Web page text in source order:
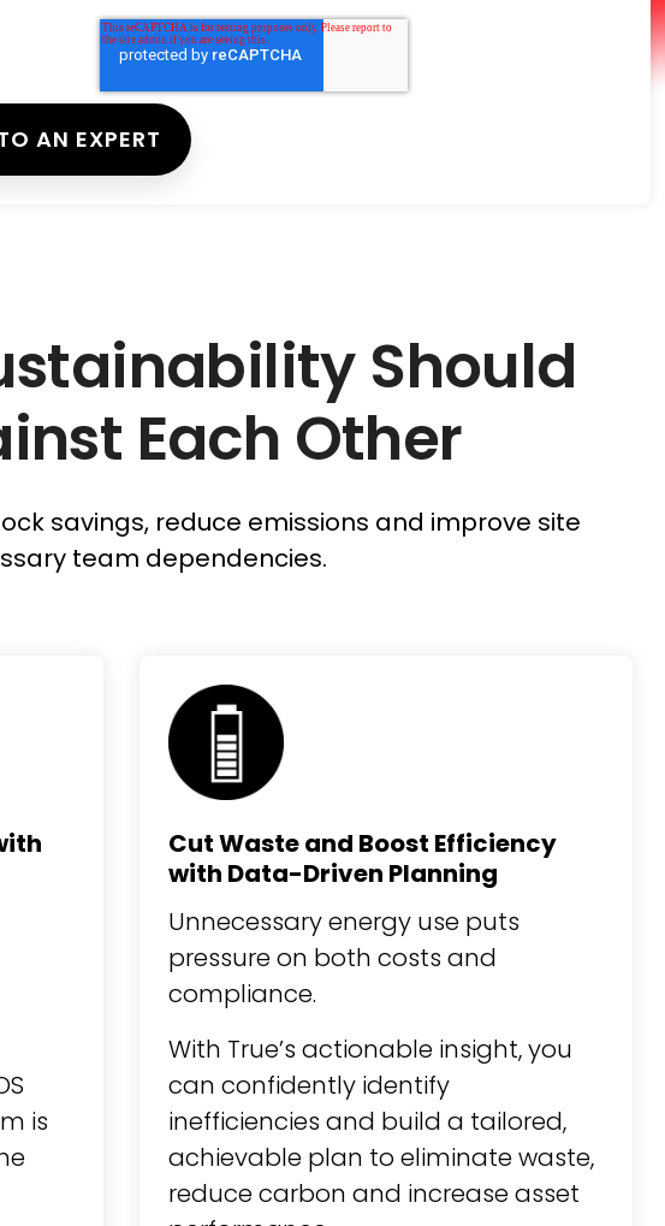
Should
Each Other
savings, reduce emissions and improve site
team dependencies.
is
Cut Waste and Boost Efficiency
with Data-Driven Planning
Unnecessary energy use puts
pressure on both costs and
compliance.
With True’s actionable insight, you
can confidently identify
inefficiencies and build a tailored,
achievable plan to eliminate waste,
reduce carbon and increase asset